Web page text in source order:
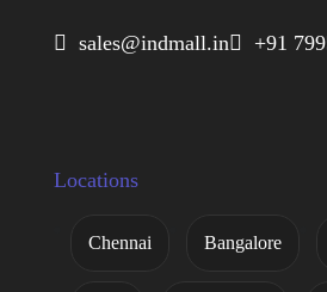
 sales@indmall.in +91
Locations
Chennai Bangalore